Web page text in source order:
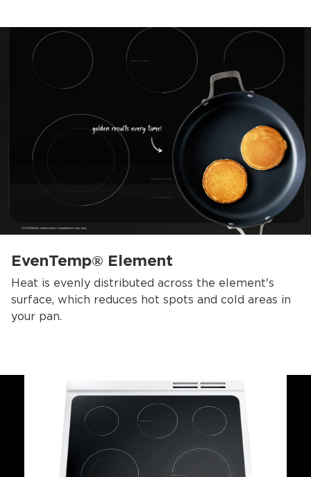
EvenTemp® Element
Heat is evenly distributed across the element's
surface, which reduces hot spots and cold areas in
your pan.